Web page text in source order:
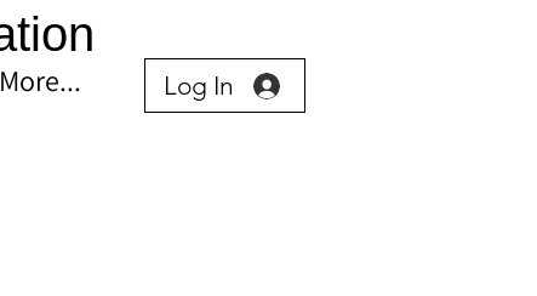
More... Log In